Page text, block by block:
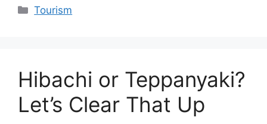
Categories
Tourism
Hibachi or Teppanyaki?
Let’s Clear That Up